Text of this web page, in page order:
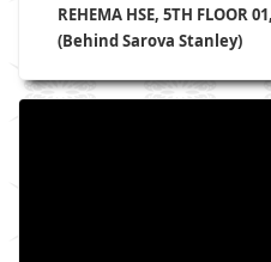
REHEMA HSE, 5TH FLOOR
(Behind Sarova Stanley)